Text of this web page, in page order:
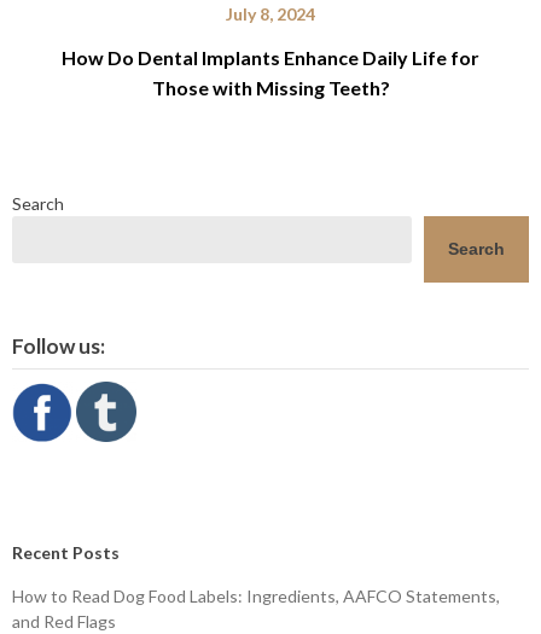
July 8, 2024
How Do Dental Implants Enhance Daily Life for
Those with Missing Teeth?
Search
Search
Follow us:
Recent Posts
How to Read Dog Food Labels: Ingredients, AAFCO Statements,
and Red Flags